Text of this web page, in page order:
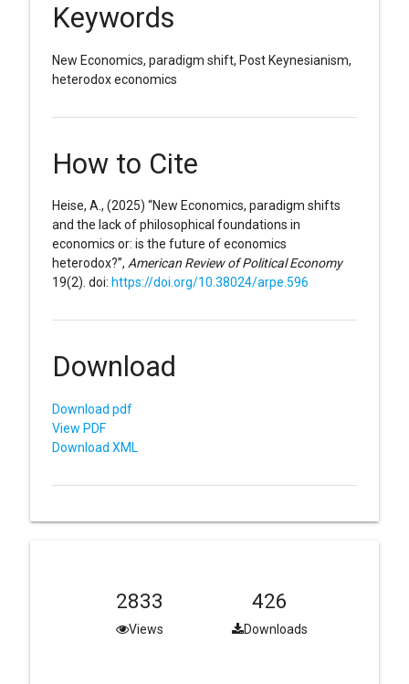
Keywords
New Economics, paradigm shift, Post Keynesianism,
heterodox economics
How to Cite
Heise, A., (2025) “New Economics, paradigm shifts
and the lack of philosophical foundations in
economics or: is the future of economics
heterodox?”, American Review of Political Economy
19(2). doi: https://doi.org/10.38024/arpe.596
Download
Download pdf
View PDF
Download XML
2833
Views
426
Downloads